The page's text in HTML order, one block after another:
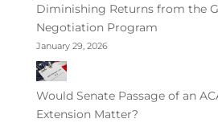
Diminishing Returns from the
Negotiation Program
January 29, 2026
Would Senate Passage of an
Extension Matter?